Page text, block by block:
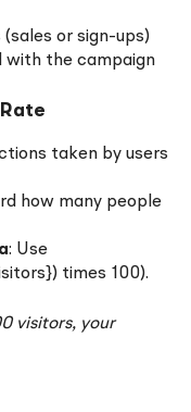
(sales or sign-ups)
with the campaign
taken by users
how many people
: Use
times 100).
visitors, your